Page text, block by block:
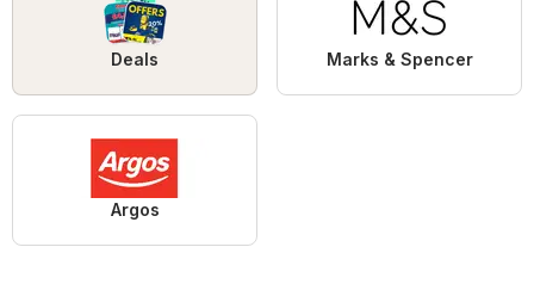
Deals Marks & Spencer
Argos